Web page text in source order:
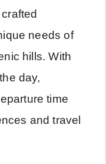
needs of
hills. With
day,
time
and travel